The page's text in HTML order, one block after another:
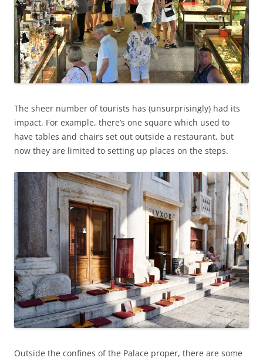
The sheer number of tourists has (unsurprisingly) had its
impact. For example, there’s one square which used to
have tables and chairs set out outside a restaurant, but
now they are limited to setting up places on the steps.
Outside the confines of the Palace proper, there are some